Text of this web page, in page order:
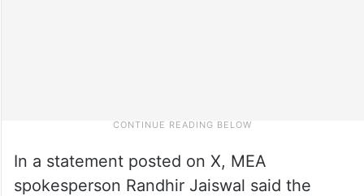
In a statement posted on X, MEA
spokesperson Randhir Jaiswal said the